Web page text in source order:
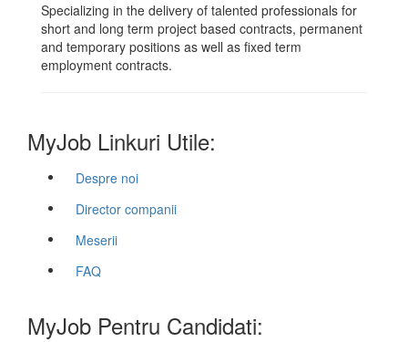
Specializing in the delivery of talented professionals for
short and long term project based contracts, permanent
and temporary positions as well as fixed term
employment contracts.
MyJob Linkuri Utile:
Despre noi
Director companii
Meserii
FAQ
MyJob Pentru Candidati: